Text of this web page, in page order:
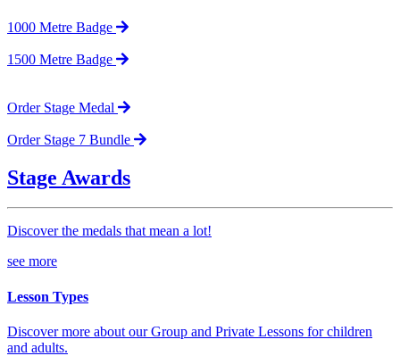
1000 Metre Badge
1500 Metre Badge
Order Stage Medal
Order Stage 7 Bundle
Stage Awards
Discover the medals that mean a lot!
see more
Lesson Types
Discover more about our Group and Private Lessons for children
and adults.